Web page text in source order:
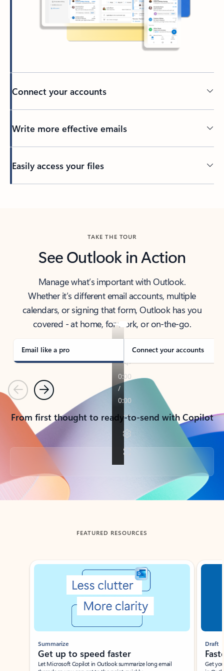
Connect your accounts
Write more effective emails
Easily access your files
TAKE THE TOUR
See Outlook in Action
Manage what’s important with Outlook.
Whether it’s different email accounts, multiple
calendars, or signing that form, Outlook has you
covered - at home, for work, or on-the-go.
Email like a pro Connect your accounts
PreviousNext
From first thought to ready-to-send with Copilot
Back to tabs
FEATURED RESOURCES
Showing slide 1 of 3
Summarize
Get up to speed faster ​
Let Microsoft Copilot in Outlook summarize long email
Draft
Get